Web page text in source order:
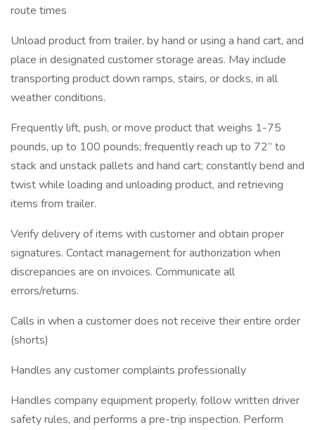
route times
Unload product from trailer, by hand or using a hand cart, and
place in designated customer storage areas. May include
transporting product down ramps, stairs, or docks, in all
weather conditions.
Frequently lift, push, or move product that weighs 1-75
pounds, up to 100 pounds; frequently reach up to 72” to
stack and unstack pallets and hand cart; constantly bend and
twist while loading and unloading product, and retrieving
items from trailer.
Verify delivery of items with customer and obtain proper
signatures. Contact management for authorization when
discrepancies are on invoices. Communicate all
errors/returns.
Calls in when a customer does not receive their entire order
(shorts)
Handles any customer complaints professionally
Handles company equipment properly, follow written driver
safety rules, and performs a pre-trip inspection. Perform